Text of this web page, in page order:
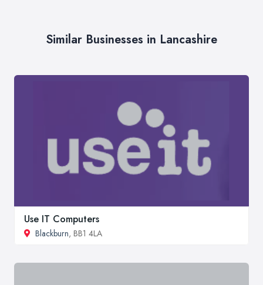
Similar Businesses in Lancashire
Use IT Computers
Blackburn, BB1 4LA